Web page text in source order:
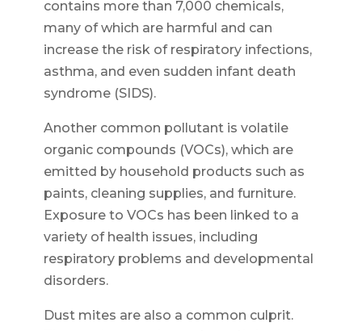
contains more than 7,000 chemicals,
many of which are harmful and can
increase the risk of respiratory infections,
asthma, and even sudden infant death
syndrome (SIDS).
Another common pollutant is volatile
organic compounds (VOCs), which are
emitted by household products such as
paints, cleaning supplies, and furniture.
Exposure to VOCs has been linked to a
variety of health issues, including
respiratory problems and developmental
disorders.
Dust mites are also a common culprit.